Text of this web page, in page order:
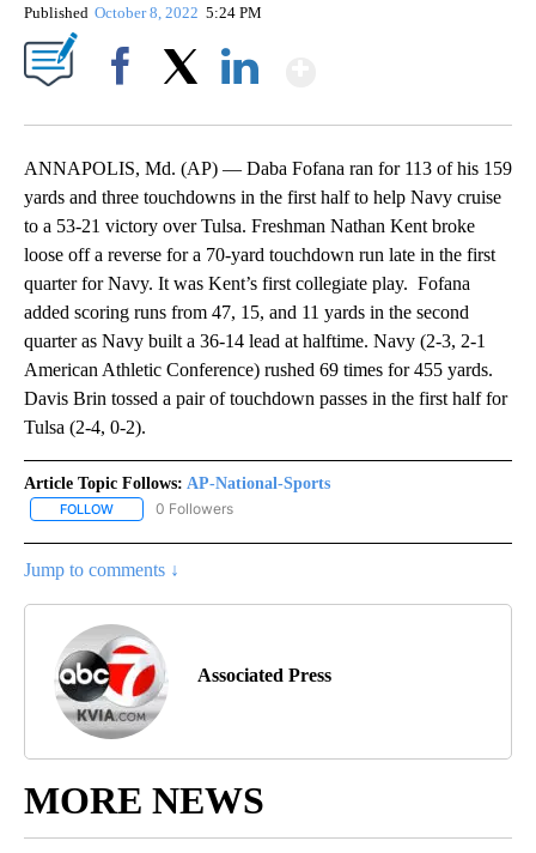
Published October 8, 2022 5:24 PM
ANNAPOLIS, Md. (AP) — Daba Fofana ran for 113 of his 159
yards and three touchdowns in the first half to help Navy cruise
to a 53-21 victory over Tulsa. Freshman Nathan Kent broke
loose off a reverse for a 70-yard touchdown run late in the first
quarter for Navy. It was Kent’s first collegiate play. Fofana
added scoring runs from 47, 15, and 11 yards in the second
quarter as Navy built a 36-14 lead at halftime. Navy (2-3, 2-1
American Athletic Conference) rushed 69 times for 455 yards.
Davis Brin tossed a pair of touchdown passes in the first half for
Tulsa (2-4, 0-2).
Article Topic Follows: AP-National-Sports
FOLLOW FOLLOW "AP-NATIONAL-SPORTS" TO RECEIVE NOTIFICATIONS
0 Followers
Jump to comments ↓
Associated Press
MORE NEWS